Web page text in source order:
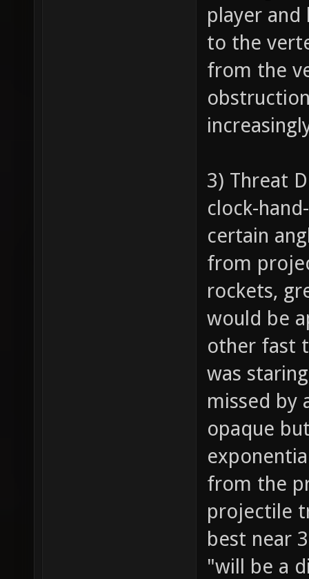
player
to the
from the
3) Threat
clock-
certain
from
rockets,
would be
other fast
was
missed by
opaque
from the
projectile
best near
"will be a